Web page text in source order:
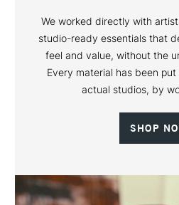
We worked directly with
studio-ready essentials that
feel and value, without the
Every material has been
actual studios, by
SHOP